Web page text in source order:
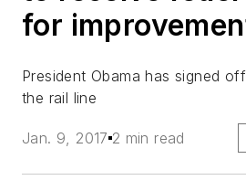
for
President Obama has signed
the rail line
Jan. 9, 2017 2 min read